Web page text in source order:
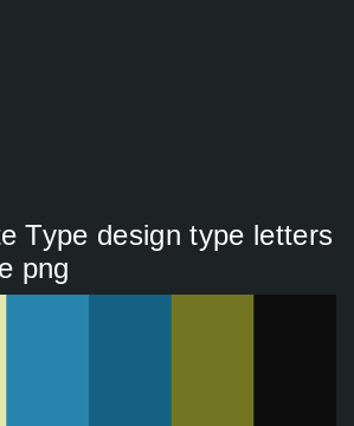
Type design type letters
png